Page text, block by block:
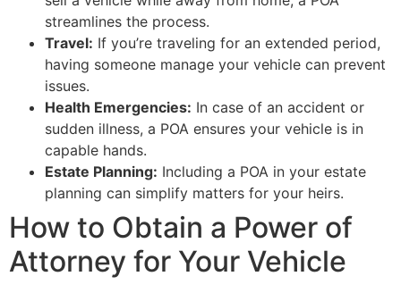
streamlines the process.
Travel: If you’re traveling for an extended period,
having someone manage your vehicle can prevent
issues.
Health Emergencies: In case of an accident or
sudden illness, a POA ensures your vehicle is in
capable hands.
Estate Planning: Including a POA in your estate
planning can simplify matters for your heirs.
How to Obtain a Power of
Attorney for Your Vehicle